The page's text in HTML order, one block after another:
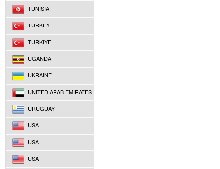
TUNISIA
TURKEY
TURKIYE
UGANDA
UKRAINE
UNITED ARAB EMIRATES
URUGUAY
USA
USA
USA